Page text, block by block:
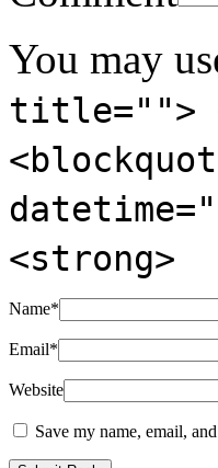
You may
title="">
<strong>
Name*
Email*
Website
Save my name, email,